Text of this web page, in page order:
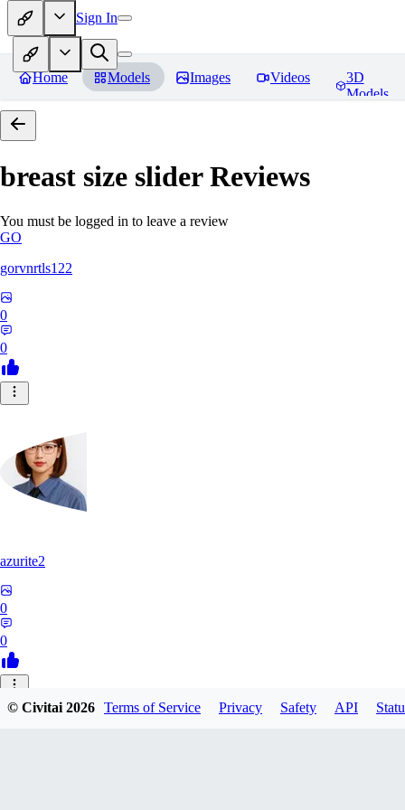
Sign In
Home Models Images Videos
3D
Models
breast size sliderReviews
You must be logged in to leave a review
GO
gorvnrtls122
0
0
azurite2
0
0
37
© Civitai2026 Terms of Service Privacy Safety API